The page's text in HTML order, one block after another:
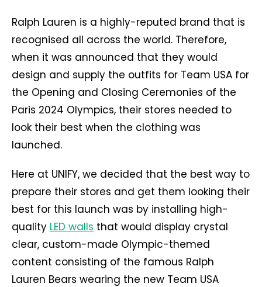
Ralph Lauren is a highly-reputed brand that is
recognised all across the world. Therefore,
when it was announced that they would
design and supply the outfits for Team USA for
the Opening and Closing Ceremonies of the
Paris 2024 Olympics, their stores needed to
look their best when the clothing was
launched.
Here at UNIFY, we decided that the best way to
prepare their stores and get them looking their
best for this launch was by installing high-
quality LED walls that would display crystal
clear, custom-made Olympic-themed
content consisting of the famous Ralph
Lauren Bears wearing the new Team USA